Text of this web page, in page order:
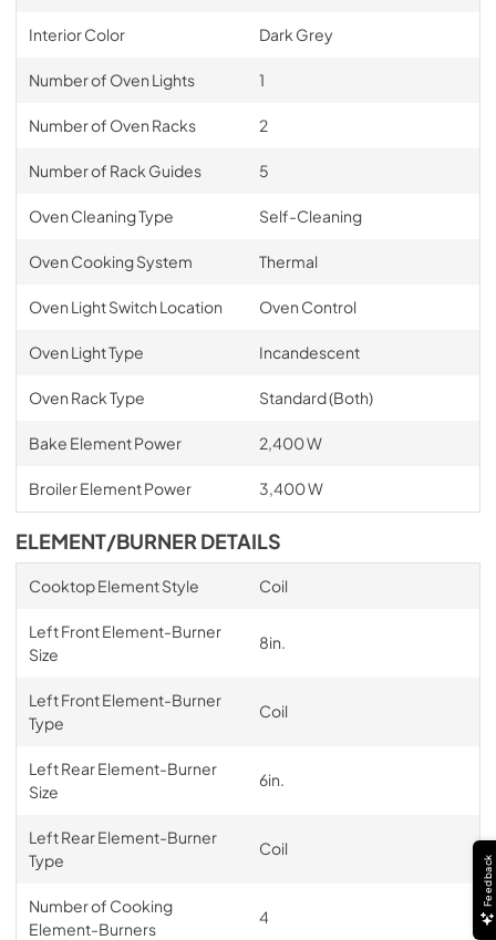
Interior Color Dark Grey
Number of Oven Lights 1
Number of Oven Racks 2
Number of Rack Guides 5
Oven Cleaning Type Self-Cleaning
Oven Cooking System Thermal
Oven Light Switch Location Oven Control
Oven Light Type Incandescent
Oven Rack Type Standard (Both)
Bake Element Power 2,400 W
Broiler Element Power 3,400 W
ELEMENT/BURNER DETAILS
Cooktop Element Style Coil
Left Front Element-Burner
Size
8in.
Left Front Element-Burner
Type
Coil
Left Rear Element-Burner
Size
6in.
Left Rear Element-Burner
Type
Coil
Number of Cooking
Element-Burners
4
Feedback